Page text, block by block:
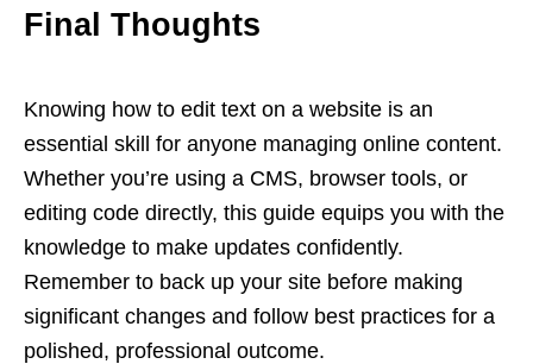
Final Thoughts
Knowing how to edit text on a website is an
essential skill for anyone managing online content.
Whether you’re using a CMS, browser tools, or
editing code directly, this guide equips you with the
knowledge to make updates confidently.
Remember to back up your site before making
significant changes and follow best practices for a
polished, professional outcome.